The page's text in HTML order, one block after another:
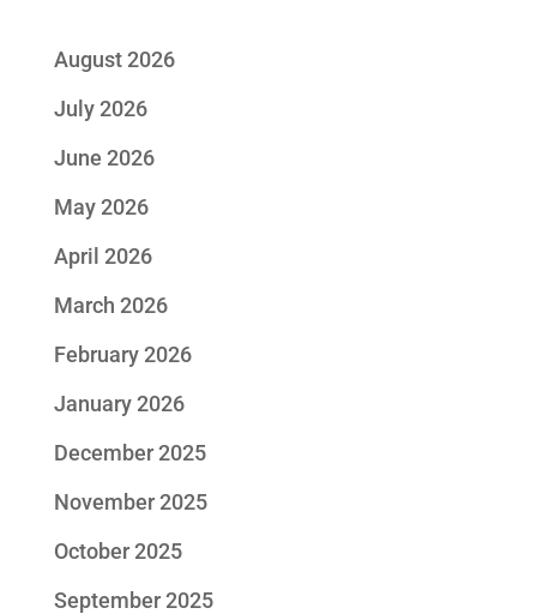
August 2026
July 2026
June 2026
May 2026
April 2026
March 2026
February 2026
January 2026
December 2025
November 2025
October 2025
September 2025